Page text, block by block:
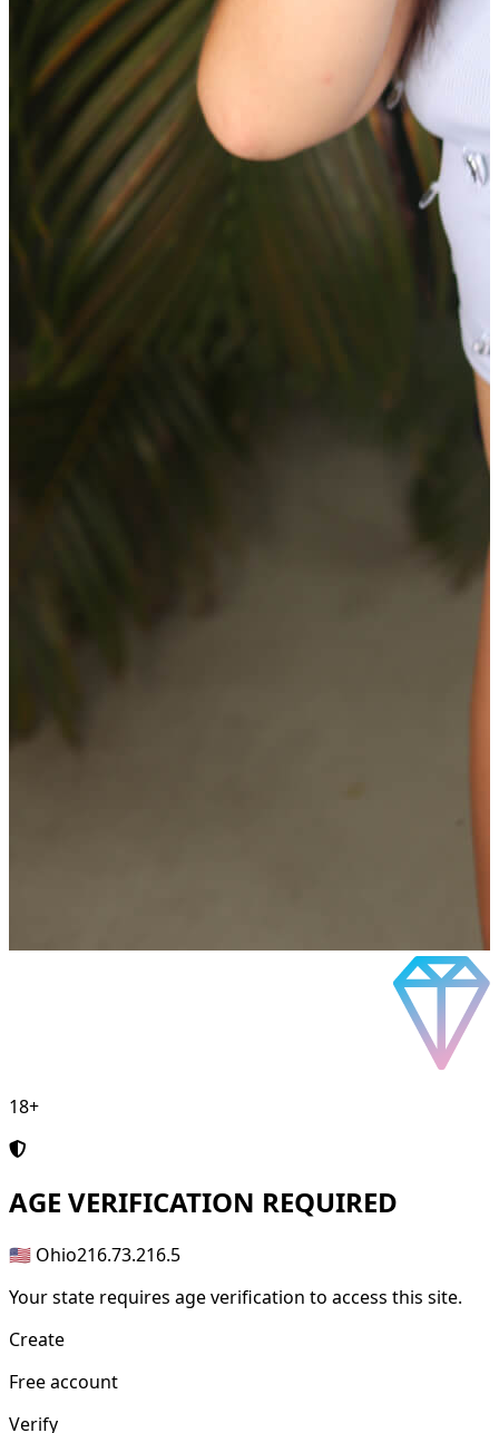
18+
AGE VERIFICATION REQUIRED
🇺🇸 Ohio216.73.216.5
Your state requires age verification to access this site.
Create
Free account
Verify